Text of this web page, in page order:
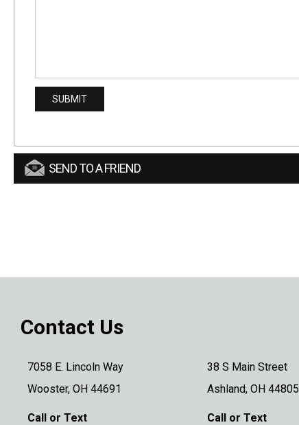
SEND TO A FRIEND
Contact Us
7058 E. Lincoln Way
Wooster, OH 44691
Call or Text
38 S Main Street
Ashland, OH 44805
Call or Text